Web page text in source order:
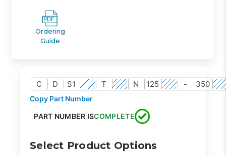
Auto switch capable
Ordering
Guide
C D S1 T N 125 - 350
Copy Part Number
PART NUMBER ISCOMPLETE
Select Product Options